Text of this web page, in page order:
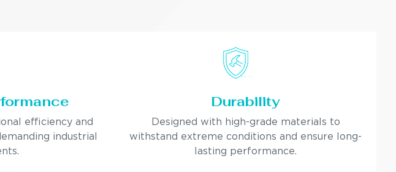
efficiency and
industrial
Durability
Designed with high-grade materials to
withstand extreme conditions and ensure long-
lasting performance.